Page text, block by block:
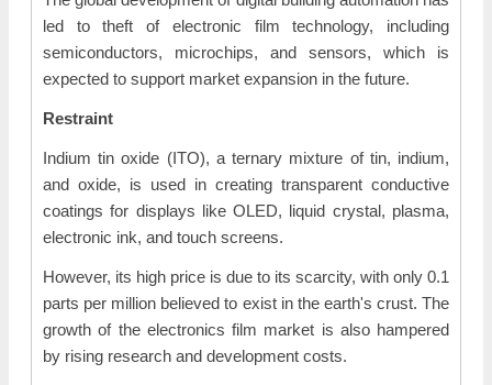
led to theft of electronic film technology, including
semiconductors, microchips, and sensors, which is
expected to support market expansion in the future.
Restraint
Indium tin oxide (ITO), a ternary mixture of tin, indium,
and oxide, is used in creating transparent conductive
coatings for displays like OLED, liquid crystal, plasma,
electronic ink, and touch screens.
However, its high price is due to its scarcity, with only 0.1
parts per million believed to exist in the earth's crust. The
growth of the electronics film market is also hampered
by rising research and development costs.